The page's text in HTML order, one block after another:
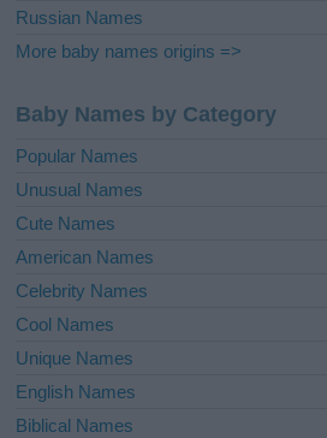
Russian Names
More baby names origins =>
Baby Names by Category
Popular Names
Unusual Names
Cute Names
American Names
Celebrity Names
Cool Names
Unique Names
English Names
Biblical Names